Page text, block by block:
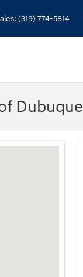
: (319) 774-5814
Dubuque